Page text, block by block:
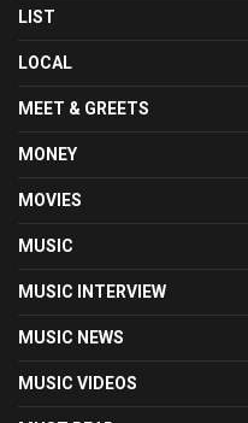
LIST
LOCAL
MEET & GREETS
MONEY
MOVIES
MUSIC
MUSIC INTERVIEW
MUSIC NEWS
MUSIC VIDEOS